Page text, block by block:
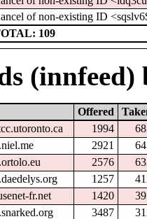
of non-existing ID
109
Offered
1994
2921
2576
1257
fr.net 1420
3487